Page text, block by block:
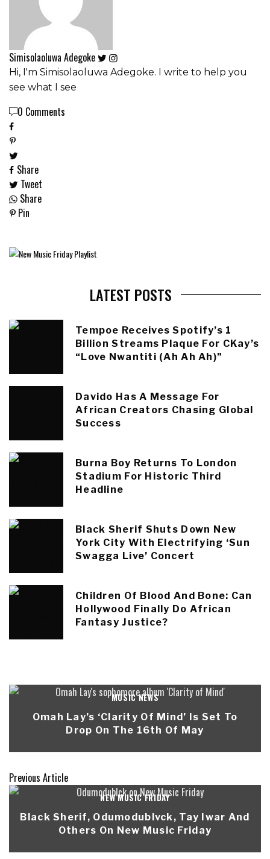
Simisolaoluwa Adegoke
Hi, I'm Simisolaoluwa Adegoke. I write to help you
see what I see
0 Comments
Share
Tweet
Share
Pin
LATEST POSTS
Tempoe Receives Spotify’s 1
Billion Streams Plaque For CKay’s
“Love Nwantiti (Ah Ah Ah)”
Davido Has A Message For
African Creators Chasing Global
Success
Burna Boy Returns To London
Stadium For Historic Third
Headline
Black Sherif Shuts Down New
York City With Electrifying ‘Sun
Swagga Live’ Concert
Children Of Blood And Bone: Can
Hollywood Finally Do African
Fantasy Justice?
MUSIC NEWS
Omah Lay’s ‘Clarity Of Mind’ Is Set To
Drop On The 16th Of May
Previous Article
NEW MUSIC FRIDAY
Black Sherif, Odumodublvck, Tay Iwar And
Others On New Music Friday